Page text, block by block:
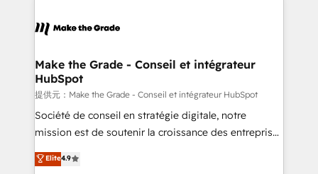
teams has worked with clients just like you Let’s
explore whether S2 is the partner you’ve been
worldwide, and with over 15 years in the ecosystem,
One company, one operating model, delivering
across offices and consulting teams in the UK, USA,
Canada, Germany, France, Belgium, Singapore, and
South Africa. Certified compliant with ISO/IEC
27001:2022 and ISO 9001:2015 across all seven
Make the Grade - Conseil et intégrateur
HubSpot
提供元：Make the Grade - Conseil et intégrateur HubSpot
Société de conseil en stratégie digitale, notre
mission est de soutenir la croissance des entreprises
B2B à travers l’acquisition de nouveaux clients,
l'intégration CRM et le développement des revenus
Elite4.9